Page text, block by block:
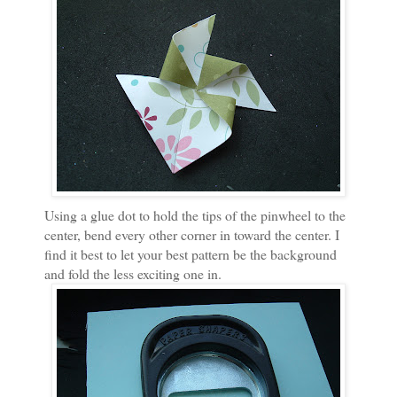
Using a glue dot to hold the tips of the pinwheel to the
center, bend every other corner in toward the center. I
find it best to let your best pattern be the background
and fold the less exciting one in.